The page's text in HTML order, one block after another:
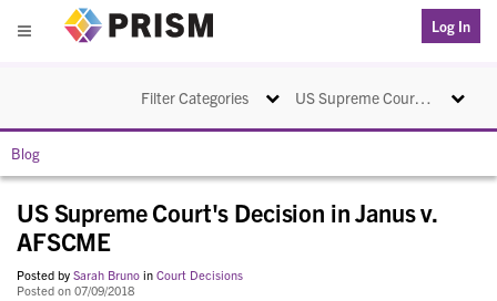
Menu
Log In
US Supreme Court's Decision in Janus v. AFSCME Toggle
Filter Categories Toggle navigation
Blog
US Supreme Court's Decision in Janus v.
AFSCME
Posted by Sarah Bruno in Court Decisions
Posted on 07/09/2018